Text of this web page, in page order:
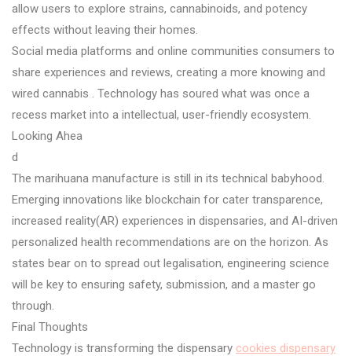
allow users to explore strains, cannabinoids, and potency
effects without leaving their homes.
Social media platforms and online communities consumers to
share experiences and reviews, creating a more knowing and
wired cannabis . Technology has soured what was once a
recess market into a intellectual, user-friendly ecosystem.
Looking Ahea
d
The marihuana manufacture is still in its technical babyhood.
Emerging innovations like blockchain for cater transparence,
increased reality(AR) experiences in dispensaries, and AI-driven
personalized health recommendations are on the horizon. As
states bear on to spread out legalisation, engineering science
will be key to ensuring safety, submission, and a master go
through.
Final Thoughts
Technology is transforming the dispensary cookies dispensary